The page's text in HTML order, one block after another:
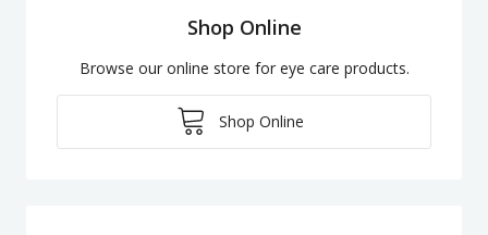
Shop Online
Browse our online store for eye care products.
Shop Online